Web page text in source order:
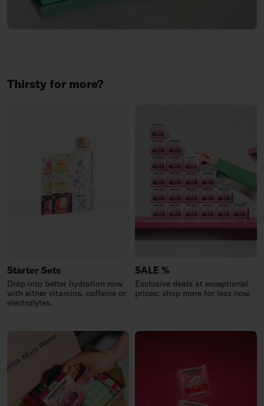
Thirsty for more?
Starter Sets
Drop into better hydration now
with either vitamins, caffeine or
electrolytes.
SALE %
Exclusive deals at exceptional
prices: shop more for less now.